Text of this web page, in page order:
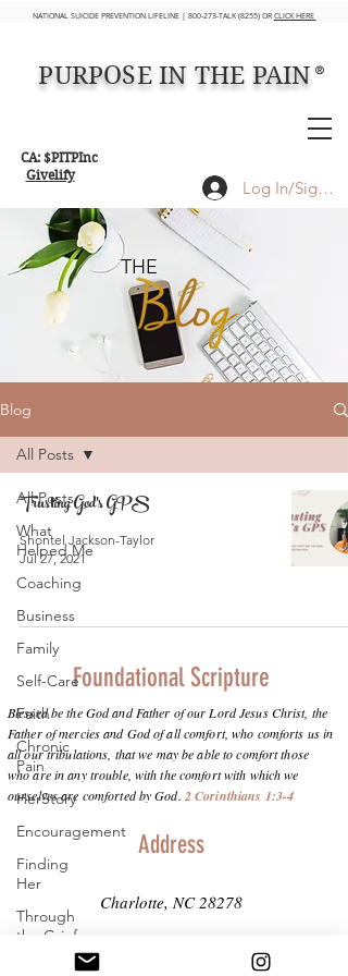
Log In/Sign up
NATIONAL SUICIDE PREVENTION LIFELINE | 800-273-TALK (8255) OR CLICK HERE
CA: $PITPInc
Givelify
PURPOSE IN THE PAIN ®
THE
Blog
All Posts
What
Helped Me
Coaching
Business
Family
Self-Care
Faith
Chronic
Pain
HerStory
Encouragement
Finding
Her
Through
the Grief
All Posts
Trusting God's GPS
Shontel Jackson-Taylor
Jul 27, 2021
Foundational Scripture
Blessed be the God and Father of our Lord Jesus Christ, the
Father of mercies and God of all comfort, who comforts us in
all our tribulations, that we may be able to comfort those
who are in any trouble, with the comfort with which we
ourselves are comforted by God. 2 Corinthians 1:3-4
Address
Charlotte, NC 28278
info@purposeinthepain.com